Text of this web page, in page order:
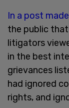
In a post
the public
litigators
in the best
grievances
had ignored
rights, and